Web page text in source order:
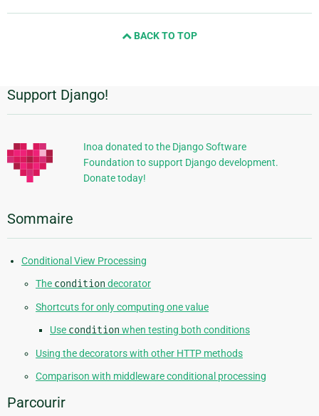
BACK TO TOP
Informations
supplémentaires
Support Django!
Inoa donated to the Django Software
Foundation to support Django development.
Donate today!
Sommaire
Conditional View Processing
The condition decorator
Shortcuts for only computing one value
Use condition when testing both conditions
Using the decorators with other HTTP methods
Comparison with middleware conditional processing
Parcourir